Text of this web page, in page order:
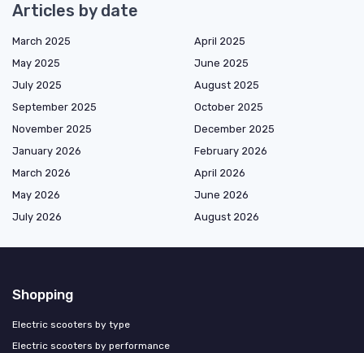
Articles by date
March 2025
April 2025
May 2025
June 2025
July 2025
August 2025
September 2025
October 2025
November 2025
December 2025
January 2026
February 2026
March 2026
April 2026
May 2026
June 2026
July 2026
August 2026
Shopping
Electric scooters by type
Electric scooters by performance